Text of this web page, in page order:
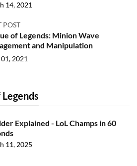
14, 2021
POST
of Legends: Minion Wave
and Manipulation
2021
Explained - LoL Champs in 60
11, 2025